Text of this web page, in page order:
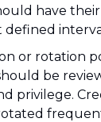
have their
defined
or rotation
be
privilege.